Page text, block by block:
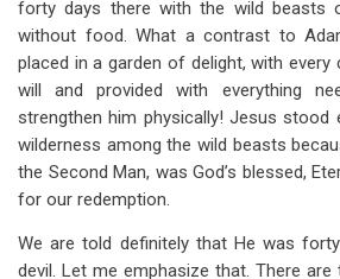
forty days there with the wild beasts
without food. What a contrast to
placed in a garden of delight, with
will and provided with everything
strengthen him physically! Jesus stood
wilderness among the wild beasts
the Second Man, was God’s blessed,
for our redemption.
We are told definitely that He was
devil. Let me emphasize that. There